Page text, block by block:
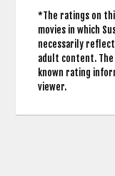
*The ratings on
movies in which
necessarily
adult content. The
known rating
viewer.